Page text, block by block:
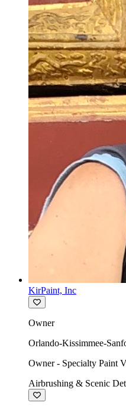
KirPaint, Inc
Owner
Orlando-Kissimmee-
Owner - Specialty Paint
Airbrushing & Scenic